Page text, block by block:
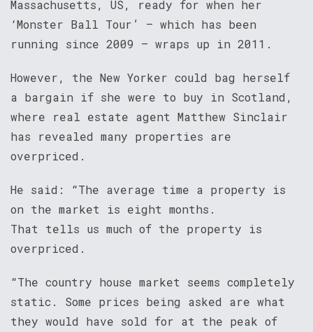
Massachusetts, US, ready for when her
‘Monster Ball Tour’ – which has been
running since 2009 – wraps up in 2011.
However, the New Yorker could bag herself
a bargain if she were to buy in Scotland,
where real estate agent Matthew Sinclair
has revealed many properties are
overpriced.
He said: “The average time a property is
on the market is eight months.
That tells us much of the property is
overpriced.
“The country house market seems completely
static. Some prices being asked are what
they would have sold for at the peak of